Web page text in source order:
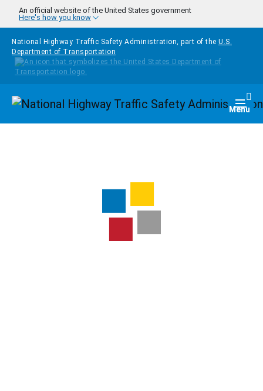
Skip to main content
An official website of the United States government
Here's how you know
National Highway Traffic Safety Administration, part of the U.S.
Department of Transportation
Homepage Menu